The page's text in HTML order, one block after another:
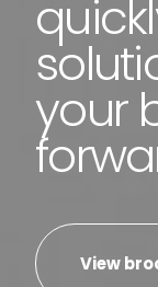
your
View